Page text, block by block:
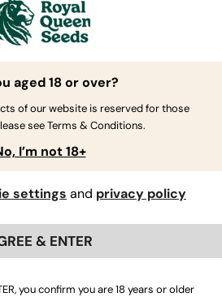
the potential beneficial
are considered especially
on the throat over time, and users
Marijuana tea offers a gentler
and herbs such as chamomile
the complex relationship
aged 18 or over?
of our website is reserved for those
see Terms & Conditions.
I’m not 18+
settings and privacy policy
& ENTER
you confirm you are 18 years or older